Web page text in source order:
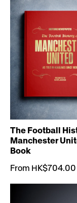
The Football
Manchester
Book
From HK$704.00